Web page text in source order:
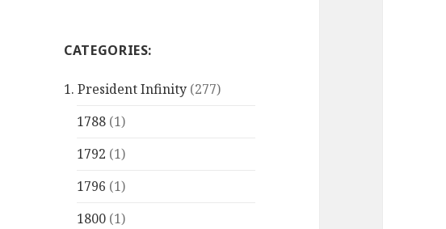
CATEGORIES:
1. President Infinity (277)
1788 (1)
1792 (1)
1796 (1)
1800 (1)